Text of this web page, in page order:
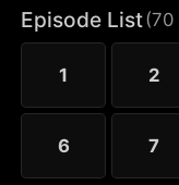
out to pursue,
no choice but to
Episode List(70
1 2
6 7